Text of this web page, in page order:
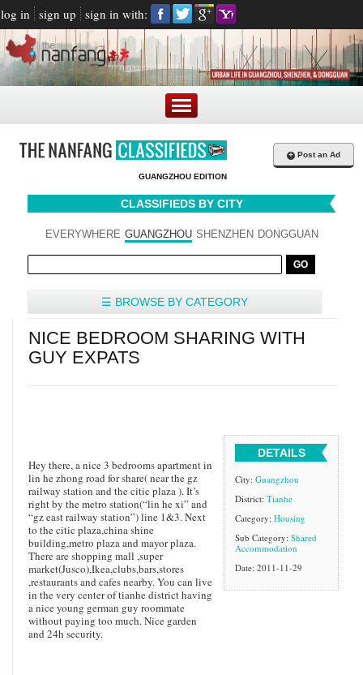
log in sign up sign in with:
GUANGZHOU EDITION
+ Post an Ad
CLASSIFIEDS BY CITY
EVERYWHERE GUANGZHOU SHENZHEN DONGGUAN
☰ BROWSE BY CATEGORY
NICE BEDROOM SHARING WITH
GUY EXPATS
Hey there, a nice 3 bedrooms apartment in
lin he zhong road for share( near the gz
railway station and the citic plaza ). It’s
right by the metro station(“lin he xi” and
“gz east railway station”) line 1&3. Next
to the citic plaza,china shine
building,metro plaza and mayor plaza.
There are shopping mall ,super
market(Jusco),Ikea,clubs,bars,stores
,restaurants and cafes nearby. You can live
in the very center of tianhe district having
a nice young german guy roommate
without paying too much. Nice garden
and 24h security.
DETAILS
City: Guangzhou
District: Tianhe
Category: Housing
Sub Category: Shared
Accommodation
Date: 2011-11-29